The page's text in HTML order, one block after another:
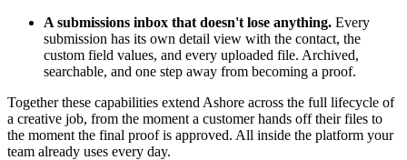
A submissions inbox that doesn't lose anything. Every
submission has its own detail view with the contact, the
custom field values, and every uploaded file. Archived,
searchable, and one step away from becoming a proof.
Together these capabilities extend Ashore across the full lifecycle of
a creative job, from the moment a customer hands off their files to
the moment the final proof is approved. All inside the platform your
team already uses every day.